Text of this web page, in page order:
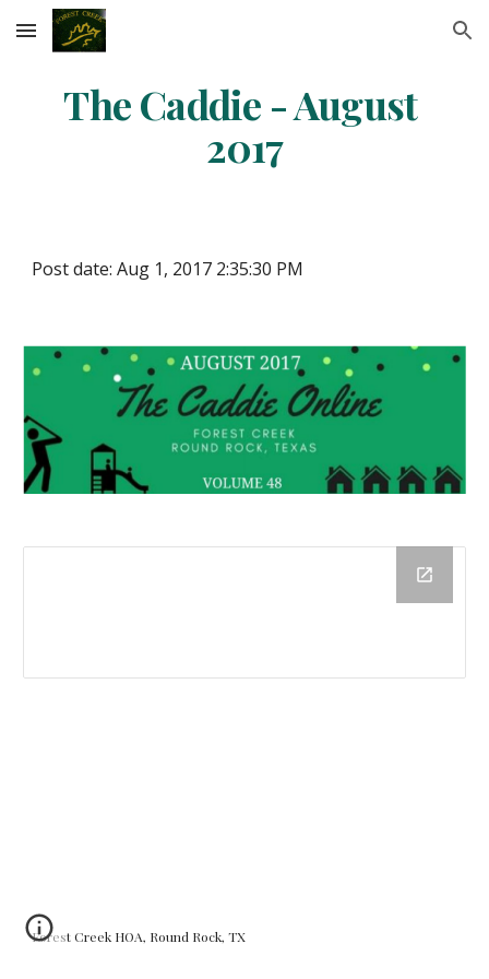
Skip to main content Skip to navigation
The Caddie - August
2017
Post date: Aug 1, 2017 2:35:30 PM
Forest Creek HOA, Round Rock, TX